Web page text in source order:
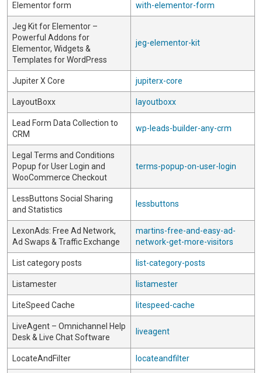
Elementor form
with-elementor-form
Jeg Kit for Elementor –
Powerful Addons for
Elementor, Widgets &
Templates for WordPress
jeg-elementor-kit
Jupiter X Core jupiterx-core
LayoutBoxx layoutboxx
Lead Form Data Collection to
CRM
wp-leads-builder-any-crm
Legal Terms and Conditions
Popup for User Login and
WooCommerce Checkout
terms-popup-on-user-login
LessButtons Social Sharing
and Statistics
lessbuttons
LexonAds: Free Ad Network,
Ad Swaps & Traffic Exchange
martins-free-and-easy-ad-
network-get-more-visitors
List category posts list-category-posts
Listamester listamester
LiteSpeed Cache litespeed-cache
LiveAgent – Omnichannel Help
Desk & Live Chat Software
liveagent
LocateAndFilter locateandfilter